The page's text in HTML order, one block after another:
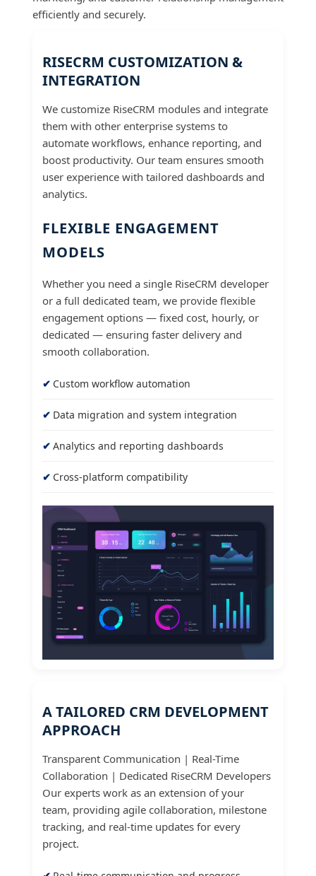
efficiently and securely.
RISECRM CUSTOMIZATION &
INTEGRATION
We customize RiseCRM modules and integrate
them with other enterprise systems to
automate workflows, enhance reporting, and
boost productivity. Our team ensures smooth
user experience with tailored dashboards and
analytics.
FLEXIBLE ENGAGEMENT
MODELS
Whether you need a single RiseCRM developer
or a full dedicated team, we provide flexible
engagement options — fixed cost, hourly, or
dedicated — ensuring faster delivery and
smooth collaboration.
Custom workflow automation
Data migration and system integration
Analytics and reporting dashboards
Cross-platform compatibility
A TAILORED CRM DEVELOPMENT
APPROACH
Transparent Communication | Real-Time
Collaboration | Dedicated RiseCRM Developers
Our experts work as an extension of your
team, providing agile collaboration, milestone
tracking, and real-time updates for every
project.